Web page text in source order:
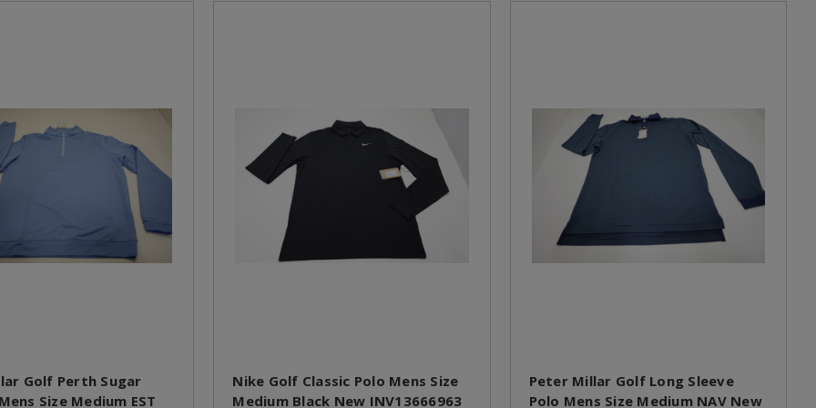
Golf Perth Sugar
Size Medium EST
Nike Golf Classic Polo Mens Size
Medium Black New INV13666963
Peter Millar Golf Long Sleeve
Polo Mens Size Medium NAV New